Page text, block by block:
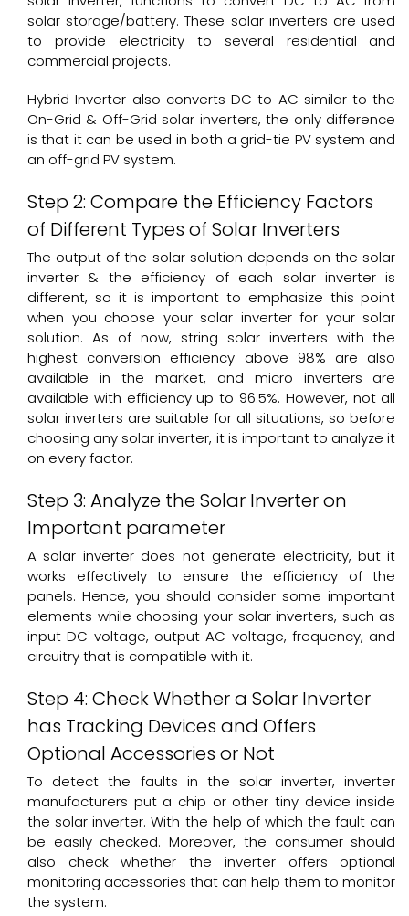
solar storage/battery. These solar inverters are used
to provide electricity to several residential and
commercial projects.
Hybrid Inverter also converts DC to AC similar to the
On-Grid & Off-Grid solar inverters, the only difference
is that it can be used in both a grid-tie PV system and
an off-grid PV system.
Step 2: Compare the Efficiency Factors
of Different Types of Solar Inverters
The output of the solar solution depends on the solar
inverter & the efficiency of each solar inverter is
different, so it is important to emphasize this point
when you choose your solar inverter for your solar
solution. As of now, string solar inverters with the
highest conversion efficiency above 98% are also
available in the market, and micro inverters are
available with efficiency up to 96.5%. However, not all
solar inverters are suitable for all situations, so before
choosing any solar inverter, it is important to analyze it
on every factor.
Step 3: Analyze the Solar Inverter on
Important parameter
A solar inverter does not generate electricity, but it
works effectively to ensure the efficiency of the
panels. Hence, you should consider some important
elements while choosing your solar inverters, such as
input DC voltage, output AC voltage, frequency, and
circuitry that is compatible with it.
Step 4: Check Whether a Solar Inverter
has Tracking Devices and Offers
Optional Accessories or Not
To detect the faults in the solar inverter, inverter
manufacturers put a chip or other tiny device inside
the solar inverter. With the help of which the fault can
be easily checked. Moreover, the consumer should
also check whether the inverter offers optional
monitoring accessories that can help them to monitor
the system.